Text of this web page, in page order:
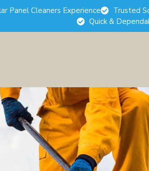
Panel Cleaners Experience Trusted
Quick &